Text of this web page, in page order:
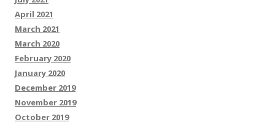
April 2021
March 2021
March 2020
February 2020
January 2020
December 2019
November 2019
October 2019